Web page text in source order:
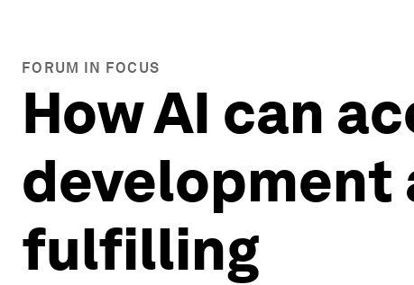
FORUM IN FOCUS
How AI can
development
fulfilling